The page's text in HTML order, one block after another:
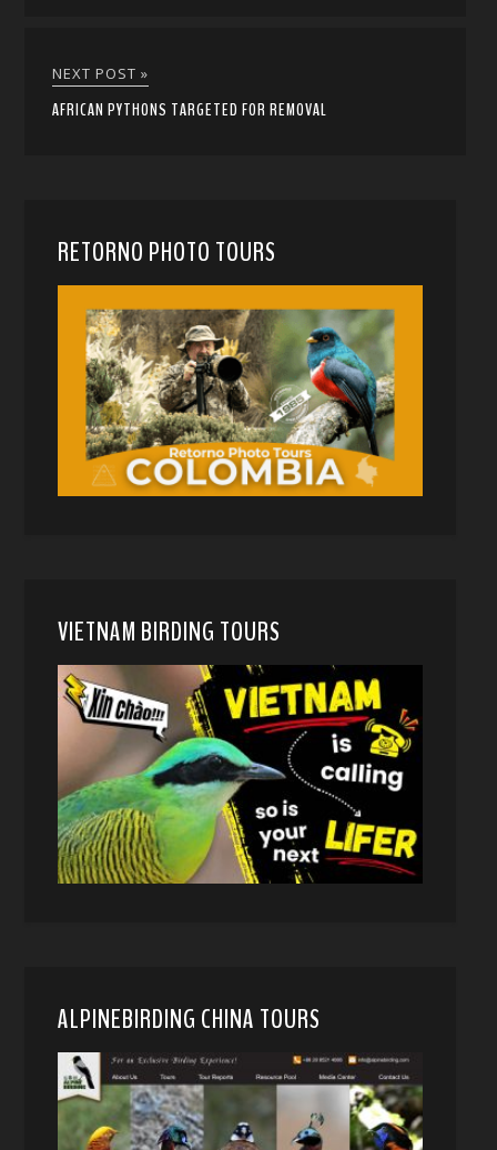
NEXT POST »
AFRICAN PYTHONS TARGETED FOR REMOVAL
RETORNO PHOTO TOURS
VIETNAM BIRDING TOURS
ALPINEBIRDING CHINA TOURS